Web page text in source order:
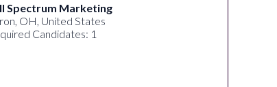
Spectrum Marketing
OH, United States
Candidates: 1